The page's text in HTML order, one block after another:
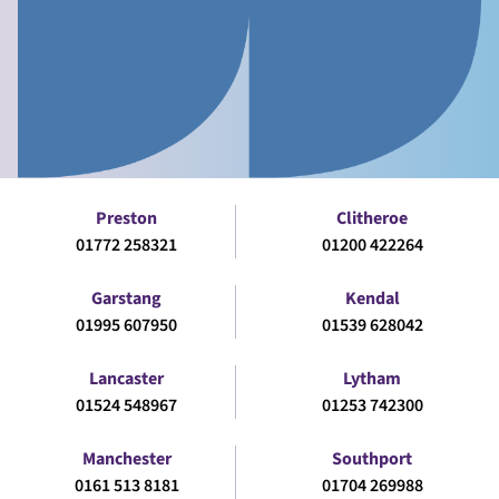
Preston
01772 258321
Clitheroe
01200 422264
Garstang
01995 607950
Kendal
01539 628042
Lancaster
01524 548967
Lytham
01253 742300
Manchester
0161 513 8181
Southport
01704 269988